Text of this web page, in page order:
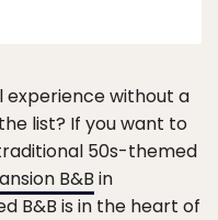
experience without a
list? If you want to
50s-themed
B&B in
B&B is in the heart of